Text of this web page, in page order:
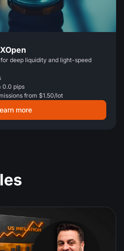
deep liquidity and light-speed
0.0 pips
from $1.50/lot
more